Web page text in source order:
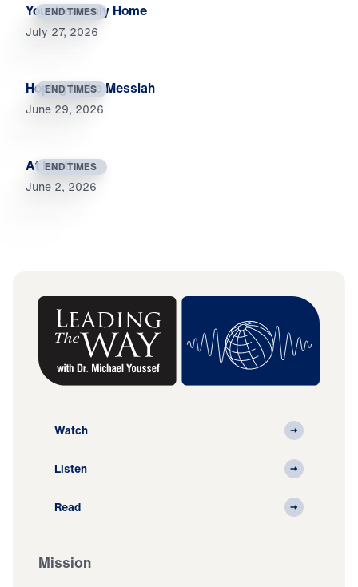
END TIMES
Your Heavenly Home
July 27, 2026
END TIMES
Hoping in the Messiah
June 29, 2026
END TIMES
At Last!
June 2, 2026
Watch
Listen
Read
Mission